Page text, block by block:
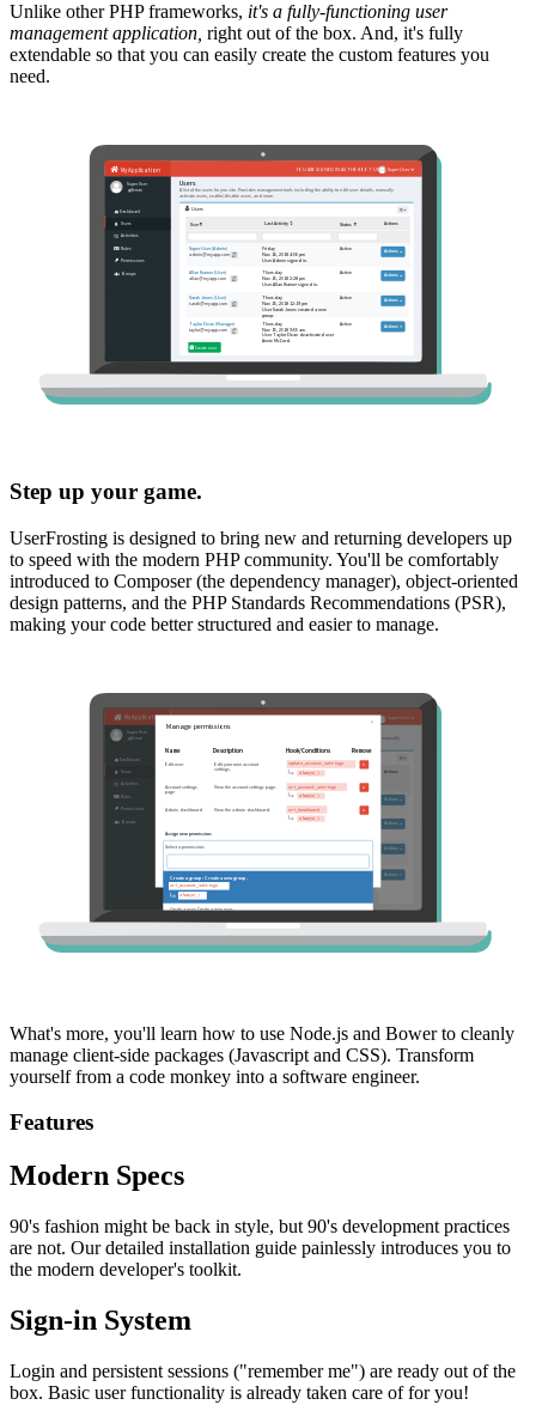
Unlike other PHP frameworks, it's a fully-functioning user
management application, right out of the box. And, it's fully
extendable so that you can easily create the custom features you
need.
Step up your game.
UserFrosting is designed to bring new and returning developers up
to speed with the modern PHP community. You'll be comfortably
introduced to Composer (the dependency manager), object-oriented
design patterns, and the PHP Standards Recommendations (PSR),
making your code better structured and easier to manage.
What's more, you'll learn how to use Node.js and Bower to cleanly
manage client-side packages (Javascript and CSS). Transform
yourself from a code monkey into a software engineer.
Features
Modern Specs
90's fashion might be back in style, but 90's development practices
are not. Our detailed installation guide painlessly introduces you to
the modern developer's toolkit.
Sign-in System
Login and persistent sessions ("remember me") are ready out of the
box. Basic user functionality is already taken care of for you!